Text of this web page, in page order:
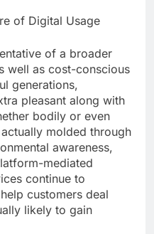
of Digital Usage
of a broader
well as cost-conscious
generations,
pleasant along with
bodily or even
molded through
awareness,
mediated
continue to
customers deal
likely to gain